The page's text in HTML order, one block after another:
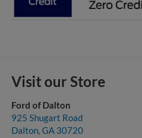
Visit our Store
Ford of Dalton
925 Shugart Road
Dalton,GA 30720